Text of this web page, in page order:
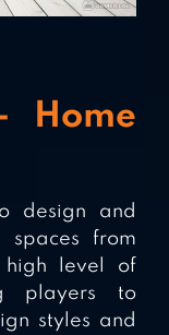
Home
design and
from
level of
players to
styles and